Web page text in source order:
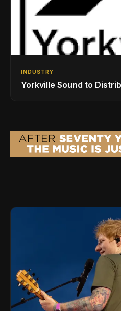
INDUSTRY
Yorkville Sound to